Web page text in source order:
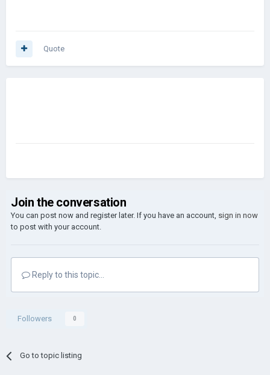
Quote
Join the conversation
You can post now and register later. If you have an account, sign in now
to post with your account.
Reply to this topic...
Followers 0
Go to topic listing